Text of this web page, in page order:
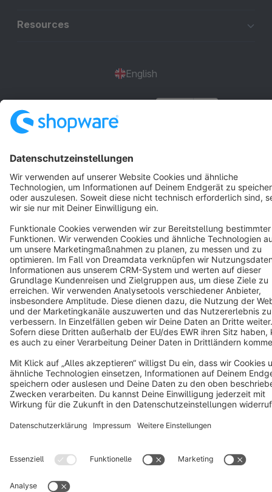
Resources
English
Terms & Conditions Privacy
Cookie settings
Copyright © shopware AG - All rights reserved